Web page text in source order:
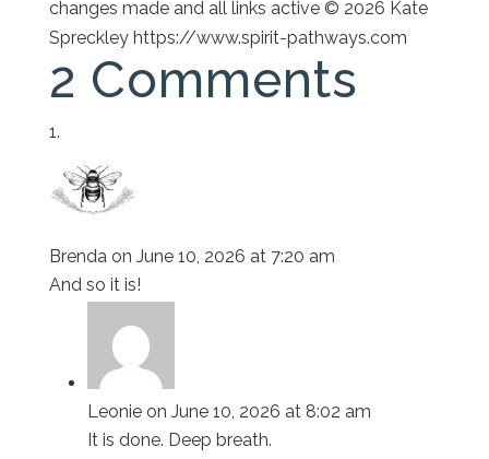
changes made and all links active © 2026 Kate
Spreckley https://www.spirit-pathways.com
2 Comments
Brenda on June 10, 2026 at 7:20 am
And so it is!
Leonie on June 10, 2026 at 8:02 am
It is done. Deep breath.